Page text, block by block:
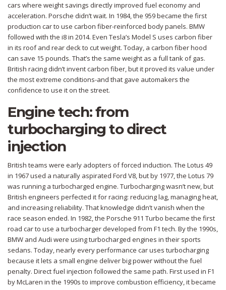
cars where weight savings directly improved fuel economy and
acceleration. Porsche didn’t wait. In 1984, the 959 became the first
production car to use carbon fiber-reinforced body panels. BMW
followed with the i8 in 2014. Even Tesla’s Model S uses carbon fiber
in its roof and rear deck to cut weight. Today, a carbon fiber hood
can save 15 pounds. That’s the same weight as a full tank of gas.
British racing didn’t invent carbon fiber, but it proved its value under
the most extreme conditions-and that gave automakers the
confidence to use it on the street.
Engine tech: from
turbocharging to direct
injection
British teams were early adopters of forced induction. The Lotus 49
in 1967 used a naturally aspirated Ford V8, but by 1977, the Lotus 79
was running a turbocharged engine. Turbocharging wasn’t new, but
British engineers perfected it for racing: reducing lag, managing heat,
and increasing reliability. That knowledge didn’t vanish when the
race season ended. In 1982, the Porsche 911 Turbo became the first
road car to use a turbocharger developed from F1 tech. By the 1990s,
BMW and Audi were using turbocharged engines in their sports
sedans. Today, nearly every performance car uses turbocharging
because it lets a small engine deliver big power without the fuel
penalty. Direct fuel injection followed the same path. First used in F1
by McLaren in the 1990s to improve combustion efficiency, it became